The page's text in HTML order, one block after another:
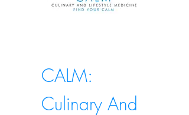
CALM:
Culinary And